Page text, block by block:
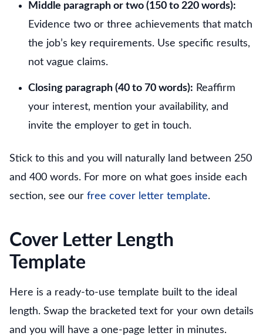
Middle paragraph or two (150 to 220 words):
Evidence two or three achievements that match
the job’s key requirements. Use specific results,
not vague claims.
Closing paragraph (40 to 70 words): Reaffirm
your interest, mention your availability, and
invite the employer to get in touch.
Stick to this and you will naturally land between 250
and 400 words. For more on what goes inside each
section, see our free cover letter template.
Cover Letter Length
Template
Here is a ready-to-use template built to the ideal
length. Swap the bracketed text for your own details
and you will have a one-page letter in minutes.